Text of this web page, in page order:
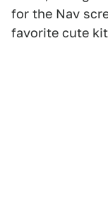
for the Nav
favorite cute